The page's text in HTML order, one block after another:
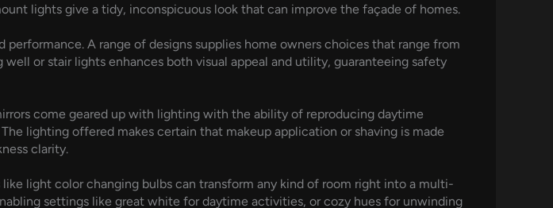
lights give a tidy, inconspicuous look that can improve the façade of homes.
A range of designs supplies home owners choices that range from
or stair lights enhances both visual appeal and utility, guaranteeing safety
come geared up with lighting with the ability of reproducing daytime
lighting offered makes certain that makeup application or shaving is made
clarity.
light color changing bulbs can transform any kind of room right into a multi-
settings like great white for daytime activities, or cozy hues for unwinding